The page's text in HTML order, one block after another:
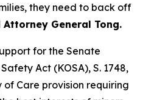
they need to back off
Attorney General Tong.
for the Senate
Act (KOSA), S. 1748,
Care provision requiring